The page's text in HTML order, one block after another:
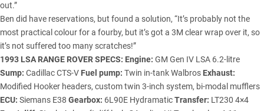
out.”
Ben did have reservations, but found a solution, “It’s probably not the
most practical colour for a fourby, but it’s got a 3M clear wrap over it, so
it’s not suffered too many scratches!”
1993 LSA RANGE ROVER SPECS: Engine: GM Gen IV LSA 6.2-litre
Sump: Cadillac CTS-V Fuel pump: Twin in-tank Walbros Exhaust:
Modified Hooker headers, custom twin 3-inch system, bi-modal mufflers
ECU: Siemans E38 Gearbox: 6L90E HydramaticTransfer: LT230 4×4